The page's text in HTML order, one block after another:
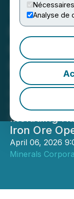
Nécessaires
Analyse de
H.C.
Minerals
Senior
Completed
Company's
Including
Iron Ore
April 06, 2026
Minerals